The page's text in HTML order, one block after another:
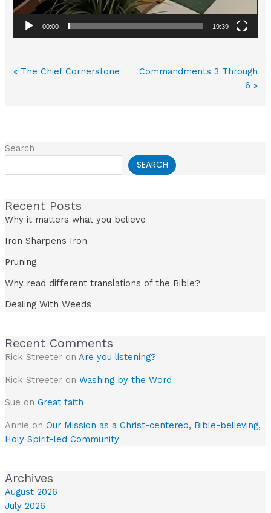
00:00 19:39
« The Chief Cornerstone
Commandments 3 Through
6 »
Search
SEARCH
Recent Posts
Why it matters what you believe
Iron Sharpens Iron
Pruning
Why read different translations of the Bible?
Dealing With Weeds
Recent Comments
Rick Streeteron Are you listening?
Rick Streeteron Washing by the Word
Sue on Great faith
Annie on Our Mission as a Christ-centered, Bible-believing,
Holy Spirit-led Community
Archives
August 2026
July 2026